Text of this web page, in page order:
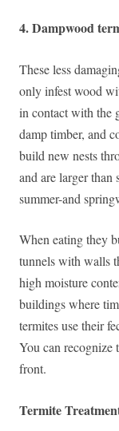
4. Dampwood
These less
only infest wood
in contact with the
damp timber, and
build new nests
and are larger than
summer-and
When eating they
tunnels with walls
high moisture
buildings where
termites use their
You can recognize
front.
Termite